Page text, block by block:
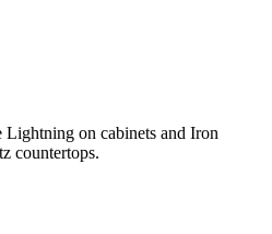
on cabinets and Iron
countertops.